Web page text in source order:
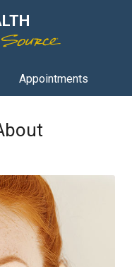
Appointments